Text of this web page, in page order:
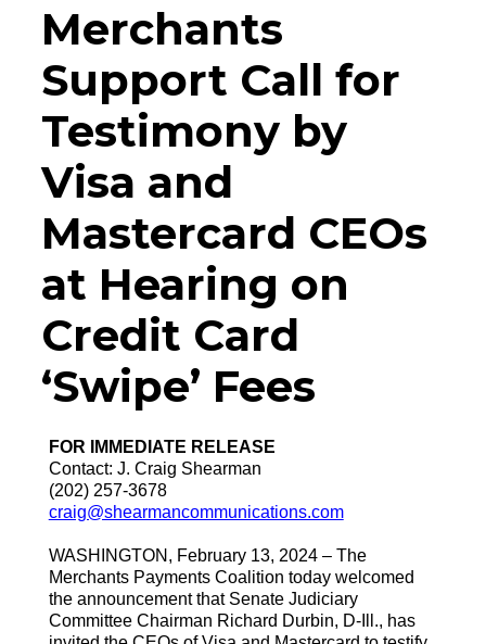
Merchants
Support Call for
Testimony by
Visa and
Mastercard CEOs
at Hearing on
Credit Card
‘Swipe’ Fees
FOR IMMEDIATE RELEASE
Contact: J. Craig Shearman
(202) 257-3678
craig@shearmancommunications.com
WASHINGTON, February 13, 2024 – The
Merchants Payments Coalition today welcomed
the announcement that Senate Judiciary
Committee Chairman Richard Durbin, D-Ill., has